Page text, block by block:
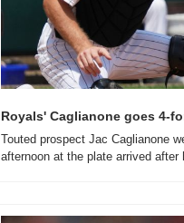
Royals' Caglianone goes 4-
Touted prospect Jac Caglianone
afternoon at the plate arrived